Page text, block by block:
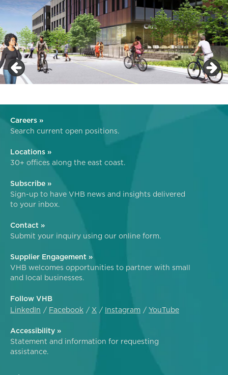
Careers »
Search current open positions.
Locations »
30+ offices along the east coast.
Subscribe »
Sign-up to have VHB news and insights delivered
to your inbox.
Contact »
Submit your inquiry using our online form.
Supplier Engagement »
VHB welcomes opportunities to partner with small
and local businesses.
Follow VHB
LinkedIn
Facebook X Instagram YouTube
Accessibility »
Statement and information for requesting
assistance.